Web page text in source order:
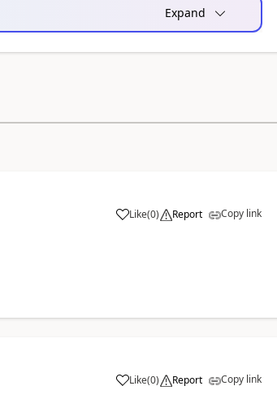
Expand
Like(0) Report Copy link
Like(0) Report Copy link